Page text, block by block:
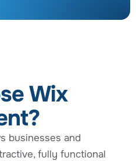
Wix
businesses and
fully functional